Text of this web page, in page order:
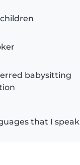
babysitting
that I speak